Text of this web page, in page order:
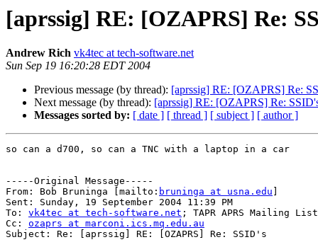
[aprssig] RE: [OZAPRS] Re:
Andrew Rich vk4tec at tech-software.net
Sun Sep 19 16:20:28 EDT 2004
Previous message (by thread): [aprssig] RE: [OZAPRS] Re:
Next message (by thread): [aprssig] RE: [OZAPRS] Re:
Messages sorted by: [ date ] [ thread ] [ subject ] [ author ]
so can a d700, so can a TNC with a laptop in a car
-----Original Message-----
From: Bob Bruninga [mailto: bruninga at usna.edu
Sent: Sunday, 19 September 2004 11:39 PM
To: vk4tec at tech-software.net ; TAPR APRS Mailing List
Cc: ozaprs at marconi.ics.mq.edu.au
Subject: Re: [aprssig] RE: [OZAPRS] Re: SSID's